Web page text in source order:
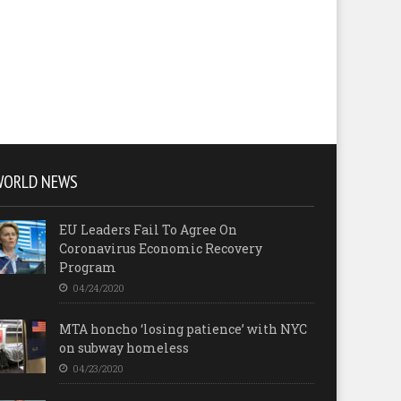
NEWS
EU Leaders Fail To Agree On
Coronavirus Economic Recovery
Program
04/24/2020
MTA honcho ‘losing patience’ with NYC
on subway homeless
04/23/2020